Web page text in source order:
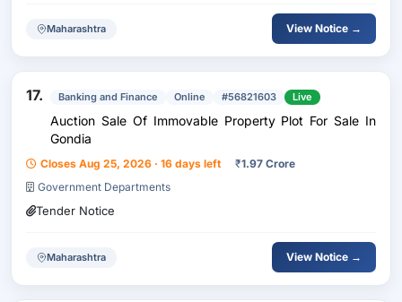
Maharashtra View Notice →
17. Banking and Finance Online #56821603 Live
Auction Sale Of Immovable Property Plot For Sale In
Gondia
Closes Aug 25, 2026 · 16 days left ₹1.97 Crore
Government Departments
Tender Notice
Maharashtra View Notice →